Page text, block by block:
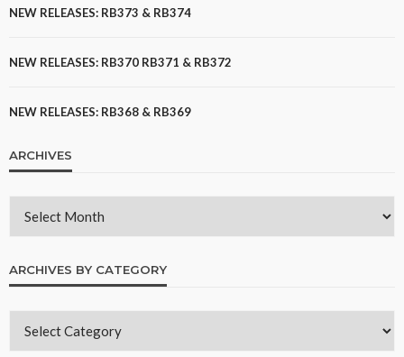
NEW RELEASES: RB373 & RB374
NEW RELEASES: RB370 RB371 & RB372
NEW RELEASES: RB368 & RB369
ARCHIVES
ARCHIVES BY CATEGORY